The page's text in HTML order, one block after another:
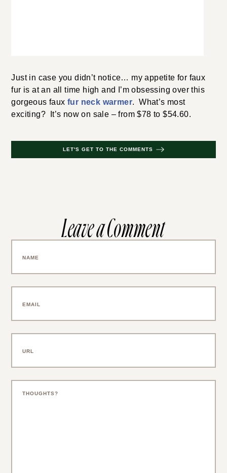
Just in case you didn’t notice… my appetite for faux
fur is at an all time high and I’m obsessing over this
gorgeous faux fur neck warmer. What’s most
exciting? It’s now on sale – from $78 to $54.60.
LET'S GET TO THE COMMENTS
Leave a Comment